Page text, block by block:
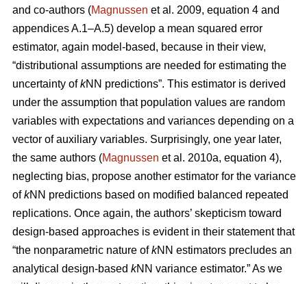
and co-authors (Magnussen et al. 2009, equation 4 and
appendices A.1–A.5) develop a mean squared error
estimator, again model-based, because in their view,
“distributional assumptions are needed for estimating the
uncertainty ofkNN predictions”. This estimator is derived
under the assumption that population values are random
variables with expectations and variances depending on a
vector of auxiliary variables. Surprisingly, one year later,
the same authors (Magnussen et al. 2010a, equation 4),
neglecting bias, propose another estimator for the variance
ofkNN predictions based on modified balanced repeated
replications. Once again, the authors’ skepticism toward
design-based approaches is evident in their statement that
“the nonparametric nature ofkNN estimators precludes an
analytical design-based kNN variance estimator.” As we